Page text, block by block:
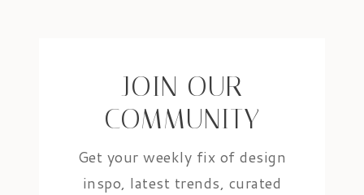
JOIN OUR
COMMUNITY
Get your weekly fix of design
inspo, latest trends, curated